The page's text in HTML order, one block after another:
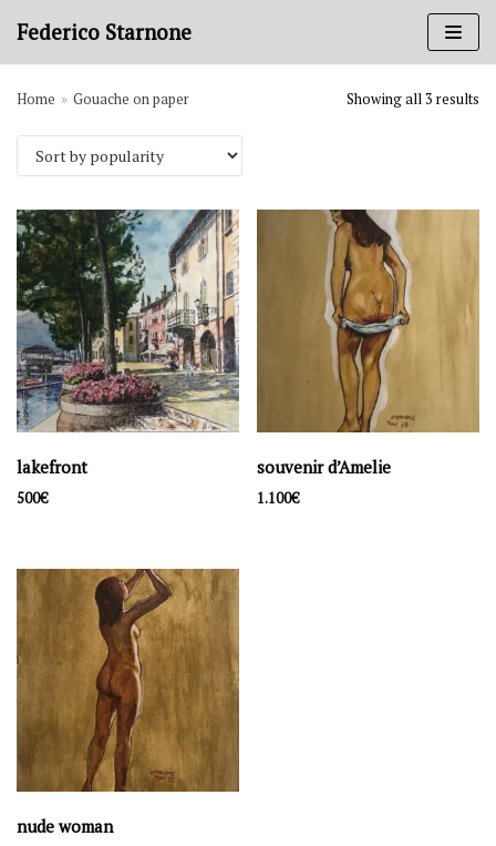
Skip
Federico Starnone
Home » Gouache on paper Showing all 3 results
lakefront
500€
souvenir d’Amelie
1.100€
nude woman
Art categories
Charcoal on paper
Gouache on paper
Ink on paper
Oil painting
Sanguine on paper
Periods
1950-1959 1970-1979 1980-1989
Price:
Latest artwork
lakefront
souvenir d'Amelie